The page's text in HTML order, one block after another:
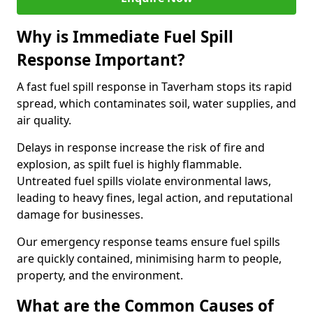
Why is Immediate Fuel Spill
Response Important?
A fast fuel spill response in Taverham stops its rapid
spread, which contaminates soil, water supplies, and
air quality.
Delays in response increase the risk of fire and
explosion, as spilt fuel is highly flammable.
Untreated fuel spills violate environmental laws,
leading to heavy fines, legal action, and reputational
damage for businesses.
Our emergency response teams ensure fuel spills
are quickly contained, minimising harm to people,
property, and the environment.
What are the Common Causes of